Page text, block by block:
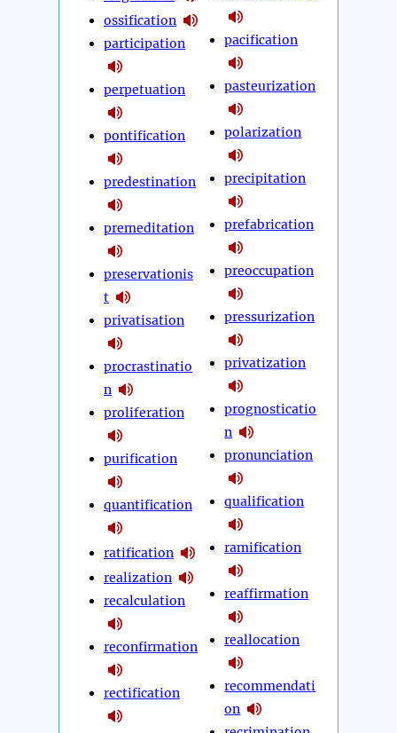
ossification
participation
perpetuation
pontification
predestination
premeditation
preservationis
t
privatisation
procrastinatio
n
proliferation
purification
quantification
ratification
realization
recalculation
reconfirmation
rectification
pacification
pasteurization
polarization
precipitation
prefabrication
preoccupation
pressurization
privatization
prognosticatio
n
pronunciation
qualification
ramification
reaffirmation
reallocation
recommendati
on